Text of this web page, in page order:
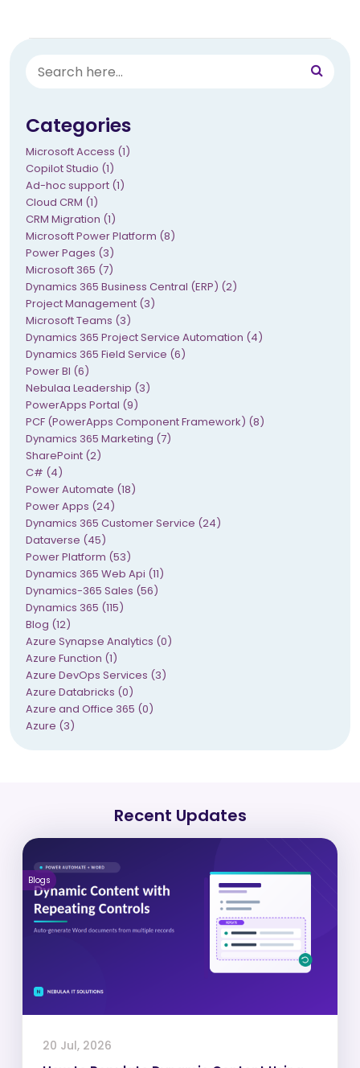
Categories
Microsoft Access (1)
Copilot Studio (1)
Ad-hoc support (1)
Cloud CRM (1)
CRM Migration (1)
Microsoft Power Platform (8)
Power Pages (3)
Microsoft 365 (7)
Dynamics 365 Business Central (ERP) (2)
Project Management (3)
Microsoft Teams (3)
Dynamics 365 Project Service Automation (4)
Dynamics 365 Field Service (6)
Power BI (6)
Nebulaa Leadership (3)
PowerApps Portal (9)
PCF (PowerApps Component Framework) (8)
Dynamics 365 Marketing (7)
SharePoint (2)
C# (4)
Power Automate (18)
Power Apps (24)
Dynamics 365 Customer Service (24)
Dataverse (45)
Power Platform (53)
Dynamics 365 Web Api (11)
Dynamics-365 Sales (56)
Dynamics 365 (115)
Blog (12)
Azure Synapse Analytics (0)
Azure Function (1)
Azure DevOps Services (3)
Azure Databricks (0)
Azure and Office 365 (0)
Azure (3)
Recent Updates
Blogs
20 Jul, 2026